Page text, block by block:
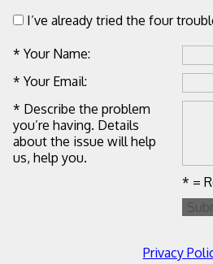
I’ve already tried the four
* Your Name:
* Your Email:
* Describe the problem
you’re having. Details
about the issue will help
us, help you.
* =
Privacy